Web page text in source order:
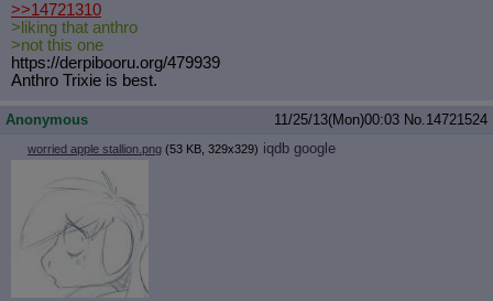
>>14721310
>liking that anthro
>not this one
https://derpibooru.org/479939
Anthro Trixie is best.
Anonymous 11/25/13(Mon)00:03 No.14721524
worried apple stallion.png (53 KB, 329x329) iqdb google